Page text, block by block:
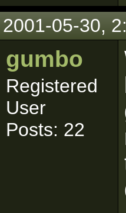
2001-05-30,
gumbo
Registered
User
Posts: 22